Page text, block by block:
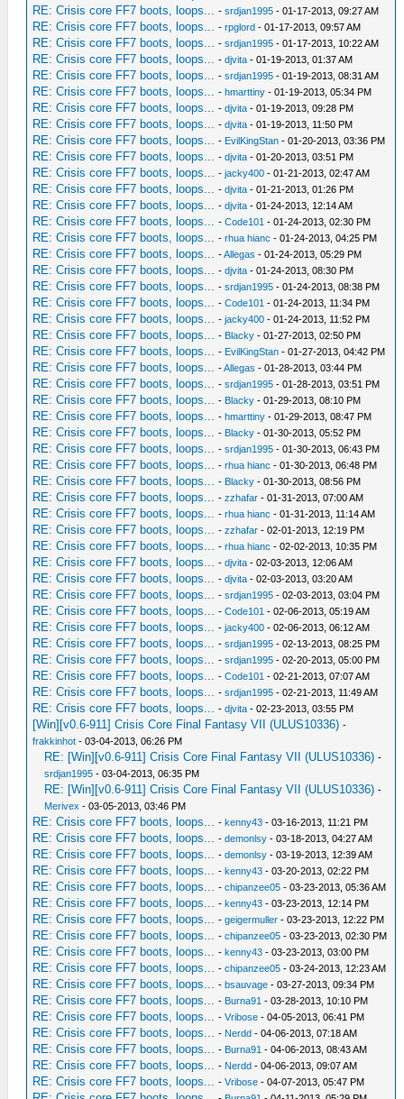
RE: Crisis core FF7 boots, loops... -srdjan1995 - 01-17-2013, 09:27 AM
RE: Crisis core FF7 boots, loops... -rpglord - 01-17-2013, 09:57 AM
RE: Crisis core FF7 boots, loops... -srdjan1995 - 01-17-2013, 10:22 AM
RE: Crisis core FF7 boots, loops... -djvita - 01-19-2013, 01:37 AM
RE: Crisis core FF7 boots, loops... -srdjan1995 - 01-19-2013, 08:31 AM
RE: Crisis core FF7 boots, loops... -hmarttiny - 01-19-2013, 05:34 PM
RE: Crisis core FF7 boots, loops... -djvita - 01-19-2013, 09:28 PM
RE: Crisis core FF7 boots, loops... -djvita - 01-19-2013, 11:50 PM
RE: Crisis core FF7 boots, loops... - EvilKingStan - 01-20-2013, 03:36 PM
RE: Crisis core FF7 boots, loops... -djvita - 01-20-2013, 03:51 PM
RE: Crisis core FF7 boots, loops... -jacky400 - 01-21-2013, 02:47 AM
RE: Crisis core FF7 boots, loops... -djvita - 01-21-2013, 01:26 PM
RE: Crisis core FF7 boots, loops... -djvita - 01-24-2013, 12:14 AM
RE: Crisis core FF7 boots, loops... -Code101 - 01-24-2013, 02:30 PM
RE: Crisis core FF7 boots, loops... -rhua hianc - 01-24-2013, 04:25 PM
RE: Crisis core FF7 boots, loops... -Allegas - 01-24-2013, 05:29 PM
RE: Crisis core FF7 boots, loops... -djvita - 01-24-2013, 08:30 PM
RE: Crisis core FF7 boots, loops... -srdjan1995 - 01-24-2013, 08:38 PM
RE: Crisis core FF7 boots, loops... -Code101 - 01-24-2013, 11:34 PM
RE: Crisis core FF7 boots, loops... -jacky400 - 01-24-2013, 11:52 PM
RE: Crisis core FF7 boots, loops... - Blacky - 01-27-2013, 02:50 PM
RE: Crisis core FF7 boots, loops... - EvilKingStan - 01-27-2013, 04:42 PM
RE: Crisis core FF7 boots, loops... -Allegas - 01-28-2013, 03:44 PM
RE: Crisis core FF7 boots, loops... -srdjan1995 - 01-28-2013, 03:51 PM
RE: Crisis core FF7 boots, loops... - Blacky - 01-29-2013, 08:10 PM
RE: Crisis core FF7 boots, loops... -hmarttiny - 01-29-2013, 08:47 PM
RE: Crisis core FF7 boots, loops... - Blacky - 01-30-2013, 05:52 PM
RE: Crisis core FF7 boots, loops... -srdjan1995 - 01-30-2013, 06:43 PM
RE: Crisis core FF7 boots, loops... -rhua hianc - 01-30-2013, 06:48 PM
RE: Crisis core FF7 boots, loops... - Blacky - 01-30-2013, 08:56 PM
RE: Crisis core FF7 boots, loops... -zzhafar - 01-31-2013, 07:00 AM
RE: Crisis core FF7 boots, loops... -rhua hianc - 01-31-2013, 11:14 AM
RE: Crisis core FF7 boots, loops... -zzhafar - 02-01-2013, 12:19 PM
RE: Crisis core FF7 boots, loops... -rhua hianc - 02-02-2013, 10:35 PM
RE: Crisis core FF7 boots, loops... -djvita - 02-03-2013, 12:06 AM
RE: Crisis core FF7 boots, loops... -djvita - 02-03-2013, 03:20 AM
RE: Crisis core FF7 boots, loops... -srdjan1995 - 02-03-2013, 03:04 PM
RE: Crisis core FF7 boots, loops... -Code101 - 02-06-2013, 05:19 AM
RE: Crisis core FF7 boots, loops... -jacky400 - 02-06-2013, 06:12 AM
RE: Crisis core FF7 boots, loops... -srdjan1995 - 02-13-2013, 08:25 PM
RE: Crisis core FF7 boots, loops... -srdjan1995 - 02-20-2013, 05:00 PM
RE: Crisis core FF7 boots, loops... -Code101 - 02-21-2013, 07:07 AM
RE: Crisis core FF7 boots, loops... -srdjan1995 - 02-21-2013, 11:49 AM
RE: Crisis core FF7 boots, loops... -djvita - 02-23-2013, 03:55 PM
[Win][v0.6-911] Crisis Core Final Fantasy VII (ULUS10336) -
frakkinhot - 03-04-2013, 06:26 PM
RE: [Win][v0.6-911] Crisis Core Final Fantasy VII (ULUS10336) -
srdjan1995 - 03-04-2013, 06:35 PM
RE: [Win][v0.6-911] Crisis Core Final Fantasy VII (ULUS10336) -
Merivex - 03-05-2013, 03:46 PM
RE: Crisis core FF7 boots, loops... -kenny43 - 03-16-2013, 11:21 PM
RE: Crisis core FF7 boots, loops... -demonlsy - 03-18-2013, 04:27 AM
RE: Crisis core FF7 boots, loops... -demonlsy - 03-19-2013, 12:39 AM
RE: Crisis core FF7 boots, loops... -kenny43 - 03-20-2013, 02:22 PM
RE: Crisis core FF7 boots, loops... -chipanzee05 - 03-23-2013, 05:36 AM
RE: Crisis core FF7 boots, loops... -kenny43 - 03-23-2013, 12:14 PM
RE: Crisis core FF7 boots, loops... -geigermuller - 03-23-2013, 12:22 PM
RE: Crisis core FF7 boots, loops... -chipanzee05 - 03-23-2013, 02:30 PM
RE: Crisis core FF7 boots, loops... -kenny43 - 03-23-2013, 03:00 PM
RE: Crisis core FF7 boots, loops... -chipanzee05 - 03-24-2013, 12:23 AM
RE: Crisis core FF7 boots, loops... -bsauvage - 03-27-2013, 09:34 PM
RE: Crisis core FF7 boots, loops... - Burna91 - 03-28-2013, 10:10 PM
RE: Crisis core FF7 boots, loops... -Vribose - 04-05-2013, 06:41 PM
RE: Crisis core FF7 boots, loops... - Nerdd - 04-06-2013, 07:18 AM
RE: Crisis core FF7 boots, loops... - Burna91 - 04-06-2013, 08:43 AM
RE: Crisis core FF7 boots, loops... - Nerdd - 04-06-2013, 09:07 AM
RE: Crisis core FF7 boots, loops... -Vribose - 04-07-2013, 05:47 PM